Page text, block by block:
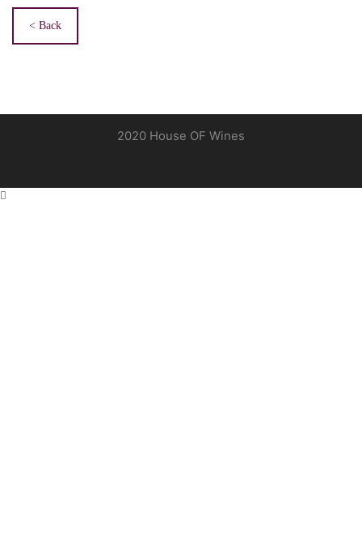
< Back
2020 House OF Wines